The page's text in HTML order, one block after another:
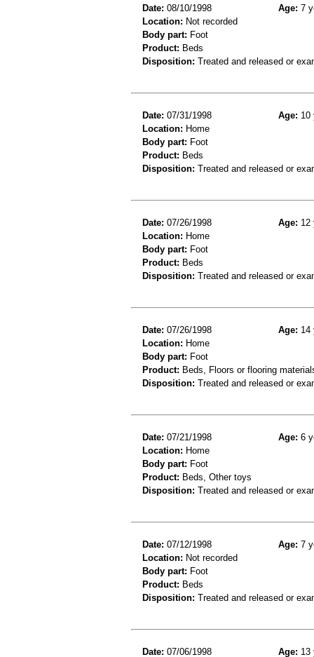
Date: 08/10/1998 Age: 7
Location: Not recorded
Body part: Foot
Product: Beds
Disposition: Treated and released or
Date: 07/31/1998 Age: 10
Location: Home
Body part: Foot
Product: Beds
Disposition: Treated and released or
Date: 07/26/1998 Age: 12
Location: Home
Body part: Foot
Product: Beds
Disposition: Treated and released or
Date: 07/26/1998 Age: 14
Location: Home
Body part: Foot
Product: Beds, Floors or flooring
Disposition: Treated and released or
Date: 07/21/1998 Age: 6
Location: Home
Body part: Foot
Product: Beds, Other toys
Disposition: Treated and released or
Date: 07/12/1998 Age: 7
Location: Not recorded
Body part: Foot
Product: Beds
Disposition: Treated and released or
Date: 07/06/1998 Age: 13